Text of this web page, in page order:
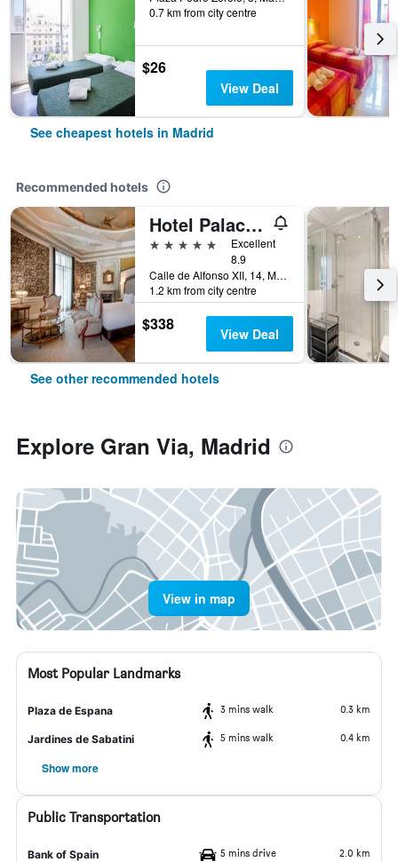
0.7 km from city centre
$26
View Deal
See cheapest hotels in Madrid
Recommended hotels
Hotel Palacio del Retiro, Autograph Collection
5 stars
Excellent
8.9
Calle de Alfonso XII, 14, Madrid, Spain
1.2 km from city centre
$338 View Deal
See other recommended hotels
Explore Gran Via, Madrid
View in map
Most Popular Landmarks
Plaza de Espana 3 mins walk 0.3 km
Jardines de Sabatini 5 mins walk 0.4 km
Show more
Public Transportation
Bank of Spain 5 mins drive 2.0 km